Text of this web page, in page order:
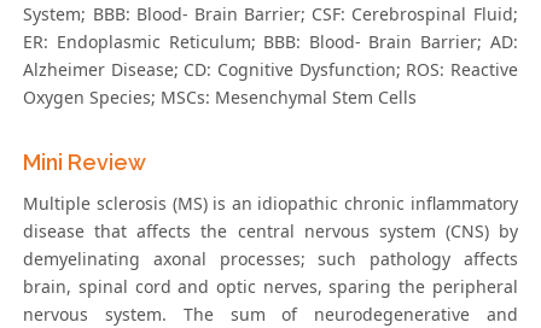
System; BBB: Blood- Brain Barrier; CSF: Cerebrospinal Fluid;
ER: Endoplasmic Reticulum; BBB: Blood- Brain Barrier; AD:
Alzheimer Disease; CD: Cognitive Dysfunction; ROS: Reactive
Oxygen Species; MSCs: Mesenchymal Stem Cells
Mini Review
Multiple sclerosis (MS) is an idiopathic chronic inflammatory
disease that affects the central nervous system (CNS) by
demyelinating axonal processes; such pathology affects
brain, spinal cord and optic nerves, sparing the peripheral
nervous system. The sum of neurodegenerative and